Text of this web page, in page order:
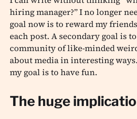
hiring manager?” I no longer
goal now is to reward my
each post. A secondary goal is
community of like-minded
about media in interesting
my goal is to have fun.
The huge